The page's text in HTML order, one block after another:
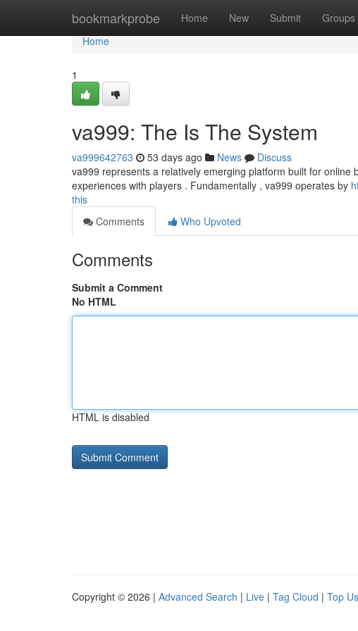
bookmarkprobe Home New Submit Groups
Home
Home
1
va999: The Is The System
va999642763 53 days ago News
Discuss
va999 represents a relatively emerging platform built for
experiences with players . Fundamentally , va999 operates by
this
Comments
Who Upvoted
Comments
Submit a Comment
No HTML
HTML is disabled
Copyright © 2026 | Advanced Search | Live | Tag Cloud | Top